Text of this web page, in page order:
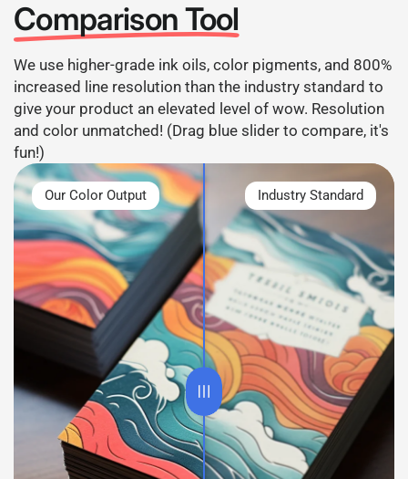
Comparison Tool
We use higher-grade ink oils, color pigments, and 800%
increased line resolution than the industry standard to
give your product an elevated level of wow. Resolution
and color unmatched! (Drag blue slider to compare, it's
fun!)
Our Color Output Industry Standard